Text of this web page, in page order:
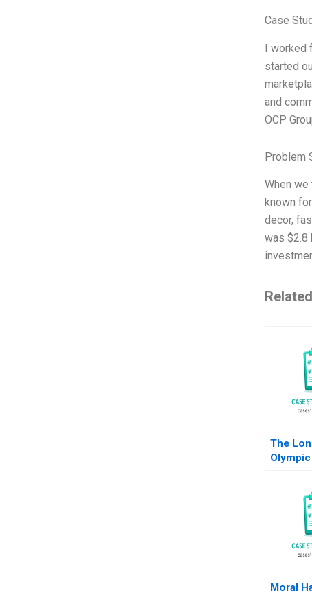
Case
I worked
started
and
OCP
Problem
When we
known
decor,
was $2.8
The
Moral